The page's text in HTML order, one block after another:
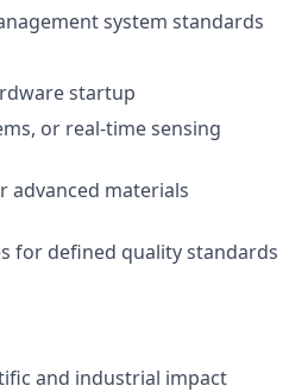
system standards
startup
or real-time sensing
advanced materials
for defined quality standards
and industrial impact